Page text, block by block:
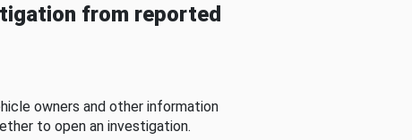
from reported
owners and other information
to open an investigation.